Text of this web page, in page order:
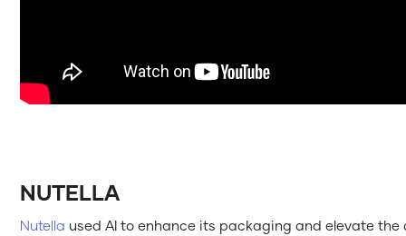
NUTELLA
Nutella used AI to enhance its packaging and elevate